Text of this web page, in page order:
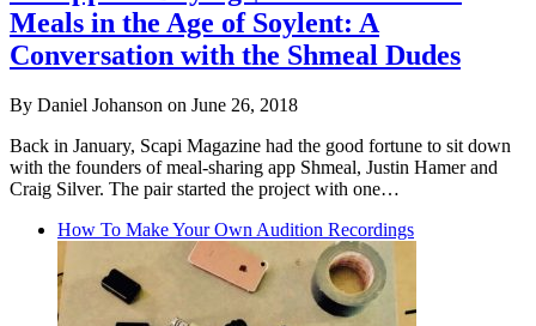
Meals in the Age of Soylent: A
Conversation with the Shmeal Dudes
By Daniel Johanson on June 26, 2018
Back in January, Scapi Magazine had the good fortune to sit down
with the founders of meal-sharing app Shmeal, Justin Hamer and
Craig Silver. The pair started the project with one…
How To Make Your Own Audition Recordings